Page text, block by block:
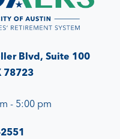
Blvd, Suite 100
78723
- 5:00 pm